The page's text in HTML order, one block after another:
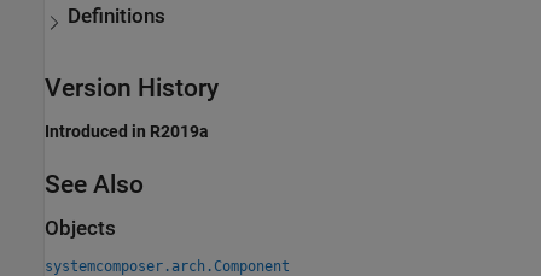
Definitions
Version History
Introduced in R2019a
See Also
Objects
systemcomposer.arch.Component